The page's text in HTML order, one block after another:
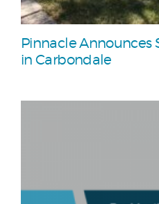
Pinnacle Announces
in Carbondale